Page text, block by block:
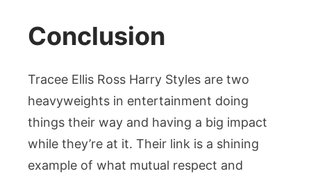
Conclusion
Tracee Ellis Ross Harry Styles are two
heavyweights in entertainment doing
things their way and having a big impact
while they’re at it. Their link is a shining
example of what mutual respect and